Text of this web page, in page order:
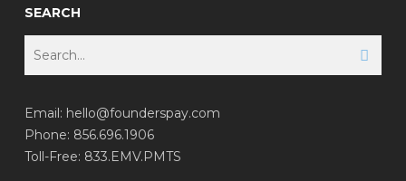
SEARCH
Email: hello@founderspay.com
Phone: 856.696.1906
Toll-Free: 833.EMV.PMTS